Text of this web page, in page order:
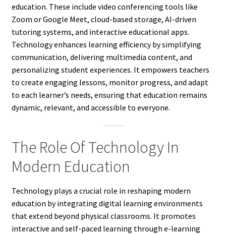
education. These include video conferencing tools like
Zoom or Google Meet, cloud-based storage, AI-driven
tutoring systems, and interactive educational apps.
Technology enhances learning efficiency by simplifying
communication, delivering multimedia content, and
personalizing student experiences. It empowers teachers
to create engaging lessons, monitor progress, and adapt
to each learner’s needs, ensuring that education remains
dynamic, relevant, and accessible to everyone.
The Role Of Technology In
Modern Education
Technology plays a crucial role in reshaping modern
education by integrating digital learning environments
that extend beyond physical classrooms. It promotes
interactive and self-paced learning through e-learning